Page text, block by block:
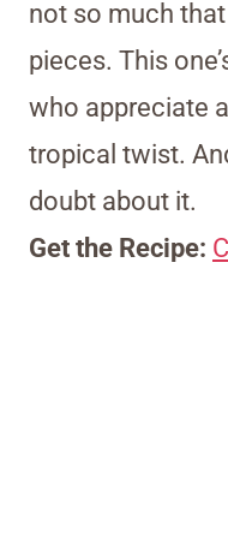
not so much
pieces. This
who appreciate
tropical twist.
doubt about it.
Get the Recipe: